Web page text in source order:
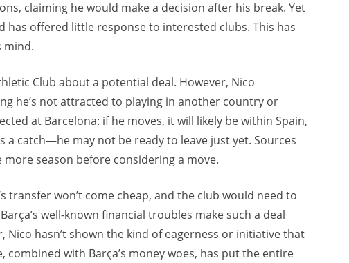
claiming he would make a decision after his break. Yet
has offered little response to interested clubs. This has
mind.
Club about a potential deal. However, Nico
he’s not attracted to playing in another country or
at Barcelona: if he moves, it will likely be within Spain,
a catch—he may not be ready to leave just yet. Sources
season before considering a move.
transfer won’t come cheap, and the club would need to
well-known financial troubles make such a deal
hasn’t shown the kind of eagerness or initiative that
with Barça’s money woes, has put the entire